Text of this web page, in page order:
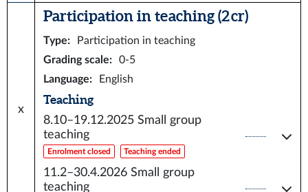
x
Participation in teaching (2 cr)
Type:
Participation in teaching
Grading scale:
0-5
Language: English
Teaching
8.10–19.12.2025 Small group
teaching
Enrolment closed Teaching ended
11.2–30.4.2026 Small group
teaching